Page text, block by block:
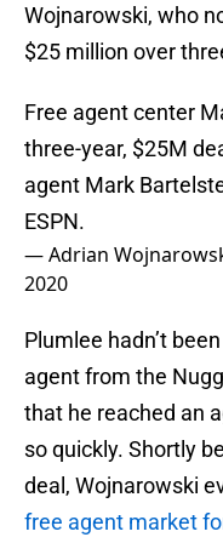
Wojnarowski, who
$25 million over
Free agent center
three-year, $25M
agent Mark
ESPN.
— Adrian
2020
Plumlee hadn’t
agent from the
that he reached an
so quickly. Shortly
deal, Wojnarowski
free agent market